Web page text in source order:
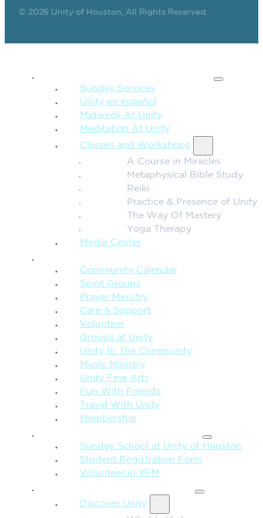
© 2026 Unity of Houston, All Rights Reserved.
Sunday Services
Unity en español
Midweek At Unity
Meditation At Unity
Classes and Workshops
A Course in Miracles
Metaphysical Bible Study
Reiki
Practice & Presence of Unity
The Way Of Mastery
Yoga Therapy
Media Center
Community Calendar
Spirit Groups
Prayer Ministry
Care & Support
Volunteer
Groups at Unity
Unity In The Community
Music Ministry
Unity Fine Arts
Fun With Friends
Travel With Unity
Membership
Sunday School at Unity of Houston
Student Registration Form
Volunteer in YFM
Discover Unity